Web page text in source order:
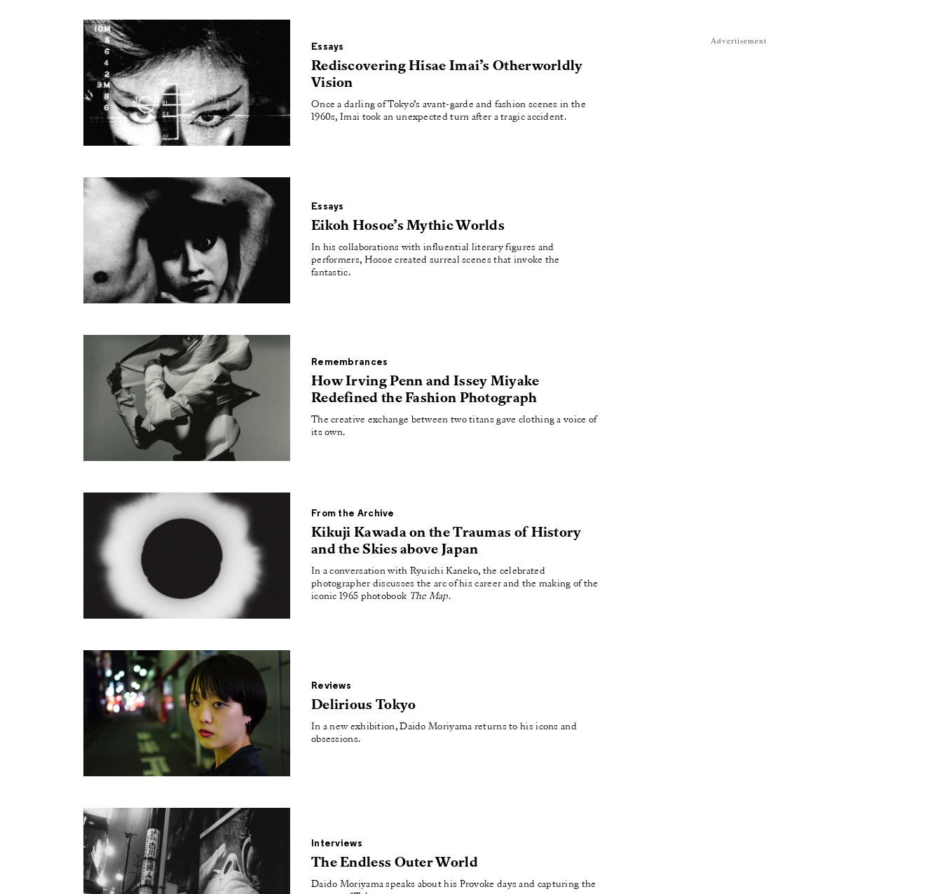
Essays
Rediscovering Hisae Imai’s Otherworldly
Vision
Once a darling of Tokyo’s avant-garde and fashion scenes in the
1960s, Imai took an unexpected turn after a tragic accident.
Essays
Eikoh Hosoe’s Mythic Worlds
In his collaborations with influential literary figures and
performers, Hosoe created surreal scenes that invoke the
fantastic.
Remembrances
How Irving Penn and Issey Miyake
Redefined the Fashion Photograph
The creative exchange between two titans gave clothing a voice of
its own.
From the Archive
Kikuji Kawada on the Traumas of History
and the Skies above Japan
In a conversation with Ryuichi Kaneko, the celebrated
photographer discusses the arc of his career and the making of the
iconic 1965 photobook The Map.
Reviews
Delirious Tokyo
In a new exhibition, Daido Moriyama returns to his icons and
obsessions.
Interviews
The Endless Outer World
Daido Moriyama speaks about his Provoke days and capturing the
Advertisement